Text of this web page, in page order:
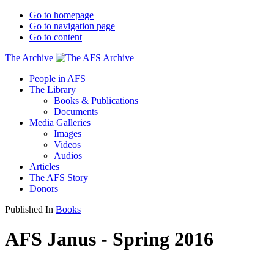
Go to homepage
Go to navigation page
Go to content
The Archive
People in AFS
The Library
Books & Publications
Documents
Media Galleries
Images
Videos
Audios
Articles
The AFS Story
Donors
Published In Books
AFS Janus - Spring 2016